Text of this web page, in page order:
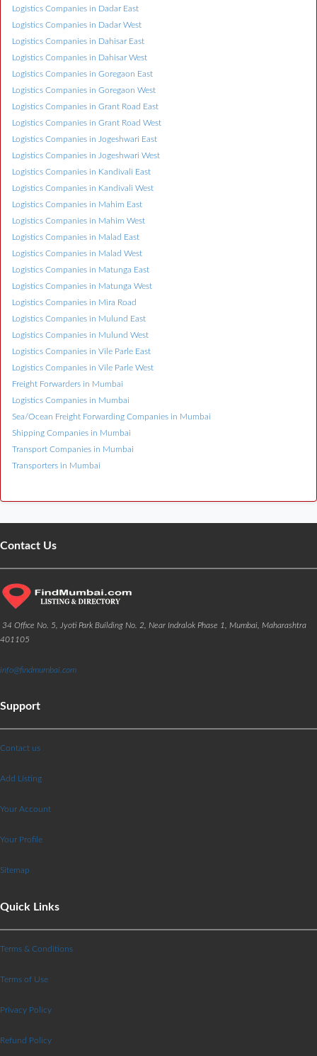
Logistics Companies in Dadar East
Logistics Companies in Dadar West
Logistics Companies in Dahisar East
Logistics Companies in Dahisar West
Logistics Companies in Goregaon East
Logistics Companies in Goregaon West
Logistics Companies in Grant Road East
Logistics Companies in Grant Road West
Logistics Companies in Jogeshwari East
Logistics Companies in Jogeshwari West
Logistics Companies in Kandivali East
Logistics Companies in Kandivali West
Logistics Companies in Mahim East
Logistics Companies in Mahim West
Logistics Companies in Malad East
Logistics Companies in Malad West
Logistics Companies in Matunga East
Logistics Companies in Matunga West
Logistics Companies in Mira Road
Logistics Companies in Mulund East
Logistics Companies in Mulund West
Logistics Companies in Vile Parle East
Logistics Companies in Vile Parle West
Freight Forwarders in Mumbai
Logistics Companies in Mumbai
Sea/Ocean Freight Forwarding Companies in Mumbai
Shipping Companies in Mumbai
Transport Companies in Mumbai
Transporters in Mumbai
Contact Us
34 Office No. 5, Jyoti Park Building No. 2, Near Indralok Phase 1, Mumbai, Maharashtra
401105
info@findmumbai.com
Support
Contact us
Add Listing
Your Account
Your Profile
Sitemap
Quick Links
Terms & Conditions
Terms of Use
Privacy Policy
Refund Policy